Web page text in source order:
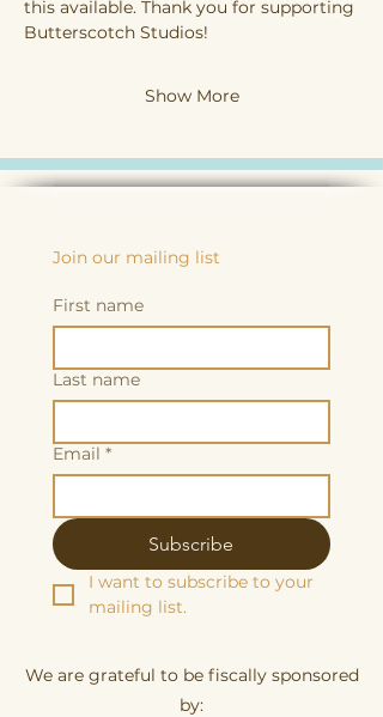
this available. Thank you for supporting
Butterscotch Studios!
Show More
Join our mailing list
First name
Last name
Email *
Subscribe
I want to subscribe to your
mailing list.
We are grateful to be fiscally sponsored
by: